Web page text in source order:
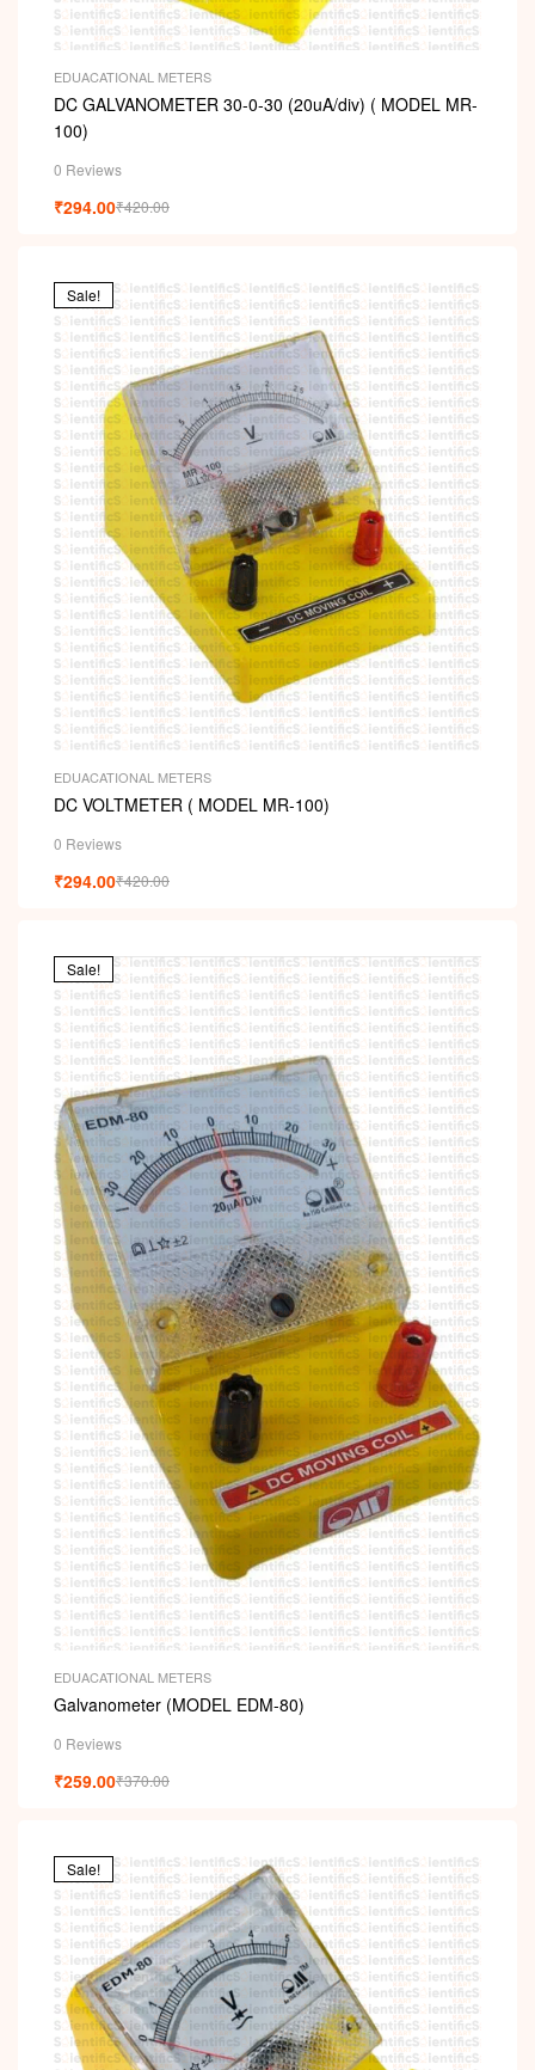
EDUACATIONAL METERS
DC GALVANOMETER 30-0-30 (20uA/div) ( MODEL MR-
100)
0 Reviews
₹420.00
₹294.00
Sale!
EDUACATIONAL METERS
DC VOLTMETER ( MODEL MR-100)
0 Reviews
₹420.00
₹294.00
Sale!
EDUACATIONAL METERS
Galvanometer (MODEL EDM-80)
0 Reviews
₹370.00
₹259.00
Sale!